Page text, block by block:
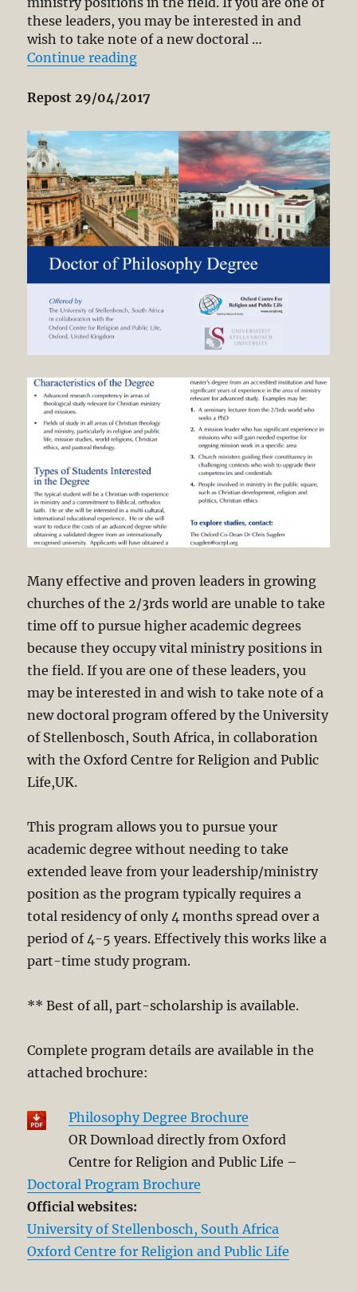
Secular
Democracy
these leaders, you may be interested in and
wish to take note of a new doctoral …
Continue reading“NEW PH.D. PROGRAM FOR
Repost 29/04/2017
Many effective and proven leaders in growing
churches of the 2/3rds world are unable to take
time off to pursue higher academic degrees
because they occupy vital ministry positions in
the field. If you are one of these leaders, you
may be interested in and wish to take note of a
new doctoral program offered by the University
of Stellenbosch, South Africa, in collaboration
with the Oxford Centre for Religion and Public
Life,UK.
This program allows you to pursue your
academic degree without needing to take
extended leave from your leadership/ministry
position as the program typically requires a
total residency of only 4 months spread over a
period of 4-5 years. Effectively this works like a
part-time study program.
** Best of all, part-scholarship is available.
Complete program details are available in the
attached brochure:
Philosophy Degree Brochure
OR Download directly from Oxford
Centre for Religion and Public Life –
Doctoral Program Brochure
Official websites:
University of Stellenbosch, South Africa
Oxford Centre for Religion and Public Life